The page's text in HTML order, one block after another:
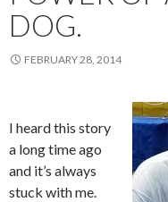
DOG.
FEBRUARY 28, 2014
I heard this story
a long time ago
and it’s always
stuck with me.